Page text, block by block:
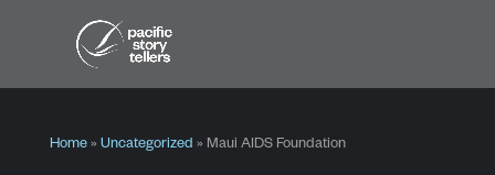
Home» Uncategorized » Maui AIDS Foundation